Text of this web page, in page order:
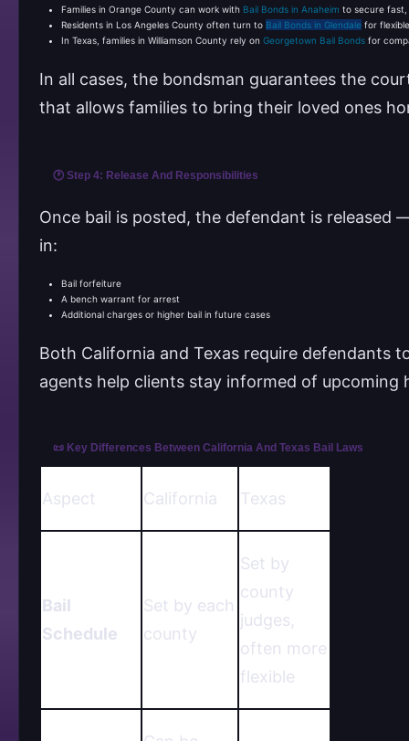
Families in Orange County can work with Bail Bonds in Anaheim to secure fast,
Residents in Los Angeles County often turn to Bail Bonds in Glendale for
In Texas, families in Williamson County rely on Georgetown Bail Bonds for
In all cases, the bondsman guarantees the
that allows families to bring their loved ones
🕐 Step 4: Release And Responsibilities
Once bail is posted, the defendant is
in:
Bail forfeiture
A bench warrant for arrest
Additional charges or higher bail in future cases
Both California and Texas require defendants
agents help clients stay informed of upcoming
📜 Key Differences Between California And Texas Bail Laws
Aspect California Texas
Bail
Schedule
Set by each
county
Set by
county
judges,
often more
flexible